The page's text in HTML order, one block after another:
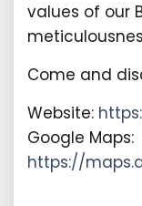
values of our
Come and
Website:
Google Maps:
https://